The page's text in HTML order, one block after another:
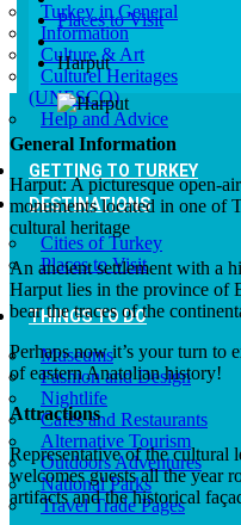
Turkey in General
Information
Culture & Art
Culturel Heritages
(UNESCO)
Help and Advice
GETTING TO TURKEY
DESTINATIONS
Cities of Turkey
Places to Visit
THINGS TO DO
Museums
Fashion and Design
Nightlife
Cafes and Restaurants
Alternative Tourism
Outdoors Adventures
National Parks
Travel Trade Pages
Places to Visit
Harput
General Information
Harput: A picturesque open-
monuments located in one of
cultural heritage
An ancient settlement with a
Harput lies in the province of
bear the traces of the
Perhaps now it’s your turn to
of eastern Anatolian history!
Attractions
Representative of the cultural
welcomes guests all the year
artifacts and the historical